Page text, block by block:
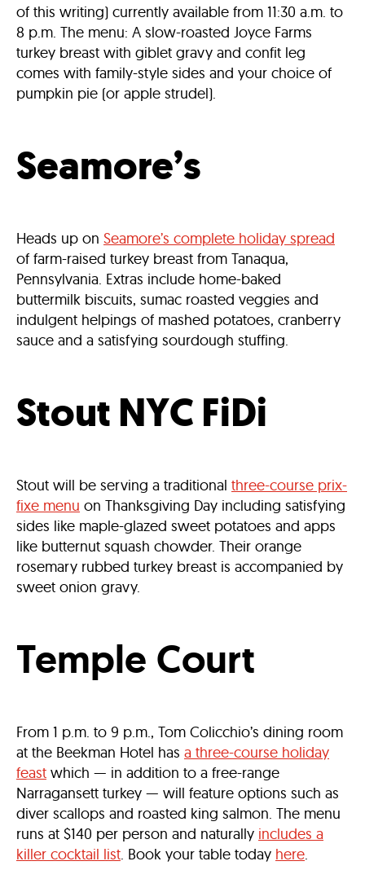
of this writing) currently available from 11:30 a.m. to
8 p.m. The menu: A slow-roasted Joyce Farms
turkey breast with giblet gravy and confit leg
comes with family-style sides and your choice of
pumpkin pie (or apple strudel).
Seamore’s
Heads up on Seamore’s complete holiday spread
of farm-raised turkey breast from Tanaqua,
Pennsylvania. Extras include home-baked
buttermilk biscuits, sumac roasted veggies and
indulgent helpings of mashed potatoes, cranberry
sauce and a satisfying sourdough stuffing.
Stout NYC FiDi
Stout will be serving a traditional three-course prix-
fixe menu on Thanksgiving Day including satisfying
sides like maple-glazed sweet potatoes and apps
like butternut squash chowder. Their orange
rosemary rubbed turkey breast is accompanied by
sweet onion gravy.
Temple Court
From 1 p.m. to 9 p.m., Tom Colicchio’s dining room
at the Beekman Hotel has a three-course holiday
feast which — in addition to a free-range
Narragansett turkey — will feature options such as
diver scallops and roasted king salmon. The menu
runs at $140 per person and naturally includes a
killer cocktail list. Book your table today here.